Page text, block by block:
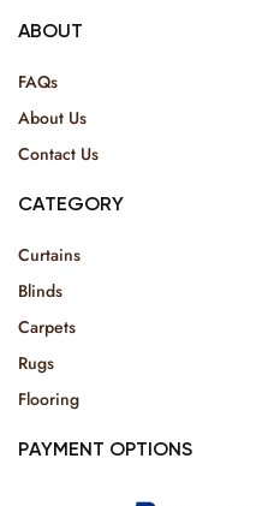
ABOUT
FAQs
About Us
Contact Us
CATEGORY
Curtains
Blinds
Carpets
Rugs
Flooring
PAYMENT OPTIONS